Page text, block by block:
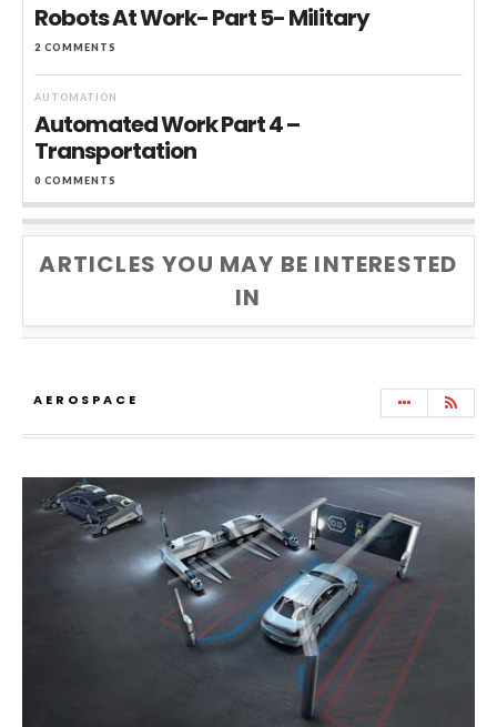
Robots At Work- Part 5- Military
2 COMMENTS
AUTOMATION
Automated Work Part 4 –
Transportation
0 COMMENTS
ARTICLES YOU MAY BE INTERESTED
IN
AEROSPACE